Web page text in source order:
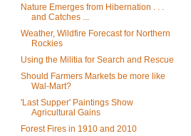
Nature Emerges from Hibernation . . .
and Catches ...
Weather, Wildfire Forecast for Northern
Rockies
Using the Militia for Search and Rescue
Should Farmers Markets be more like
Wal-Mart?
'Last Supper' Paintings Show
Agricultural Gains
Forest Fires in 1910 and 2010